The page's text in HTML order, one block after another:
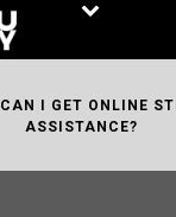
CAN I GET ONLINE
ASSISTANCE?